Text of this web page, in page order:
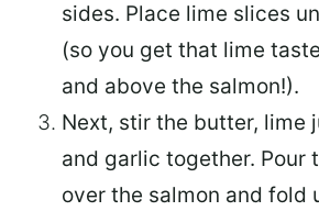
sides. Place lime slices
(so you get that lime
and above the salmon!).
Next, stir the butter, lime
and garlic together. Pour
over the salmon and fold